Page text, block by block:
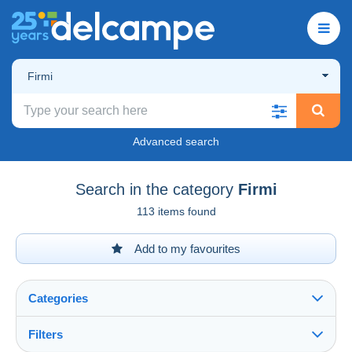
Firmi
Advanced search
Search in the category Firmi
113 items found
Add to my favourites
Categories
Filters